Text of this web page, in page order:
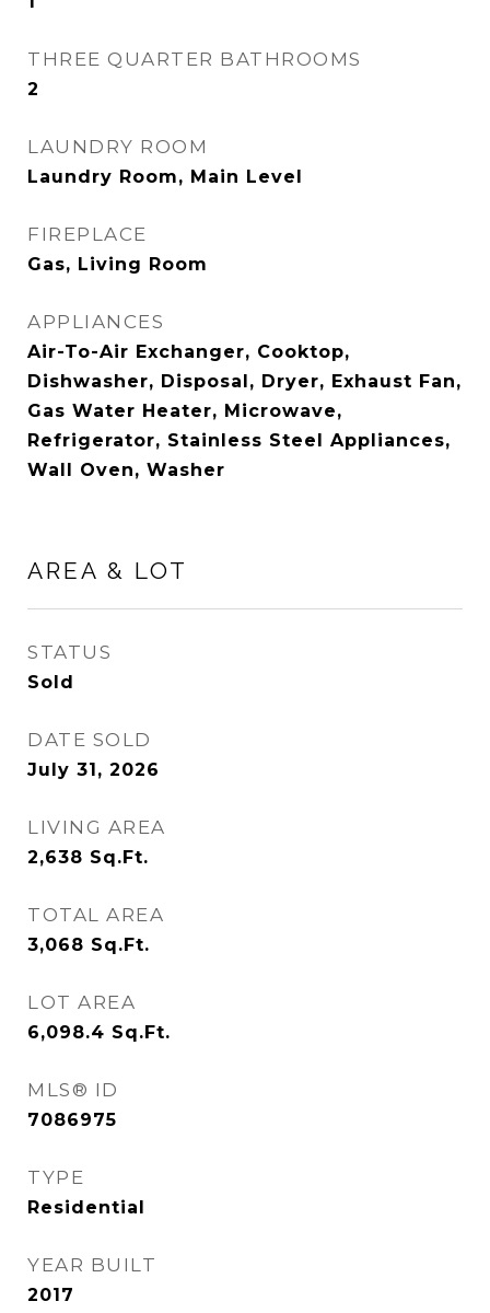
THREE QUARTER BATHROOMS
2
LAUNDRY ROOM
Laundry Room, Main Level
FIREPLACE
Gas, Living Room
APPLIANCES
Air-To-Air Exchanger, Cooktop,
Dishwasher, Disposal, Dryer, Exhaust Fan,
Gas Water Heater, Microwave,
Refrigerator, Stainless Steel Appliances,
Wall Oven, Washer
AREA & LOT
STATUS
Sold
DATE SOLD
July 31, 2026
LIVING AREA
2,638 Sq.Ft.
TOTAL AREA
3,068 Sq.Ft.
LOT AREA
6,098.4 Sq.Ft.
MLS® ID
7086975
TYPE
Residential
YEAR BUILT
2017